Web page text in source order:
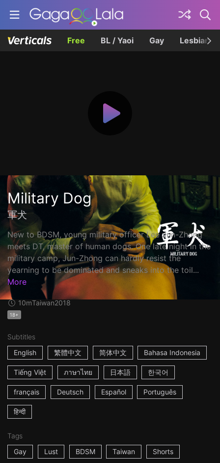
Free BL / Yaoi Gay Lesbian
Military Dog
軍犬
New to BDSM, young military officer Lee Jun-Zhong
meets DT, master of human dogs. One late night in the
military camp, Jun-Zhong can hardly resist the
yearning to be dominated and sneaks into the toil...
More
10mTaiwan2018
18+
Subtitles
English
繁體中文 简体中文 Bahasa Indonesia
Tiếng Việt ภาษาไทย 日本語 한국어
français Deutsch Español Português
हिन्दी
Tags
Gay
Lust BDSM Taiwan Shorts